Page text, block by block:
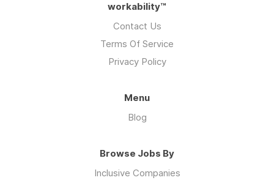
workability™
Contact Us
Terms Of Service
Privacy Policy
Menu
Blog
Browse Jobs By
Inclusive Companies